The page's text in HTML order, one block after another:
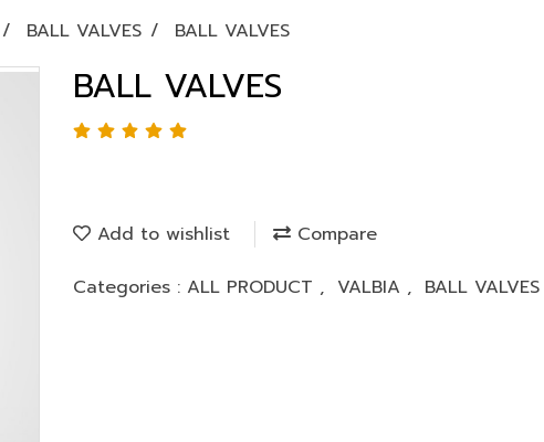
BALL VALVES BALL VALVES
BALL VALVES
Add to wishlist
Compare
Categories : ALL PRODUCT , VALBIA , BALL VALVES